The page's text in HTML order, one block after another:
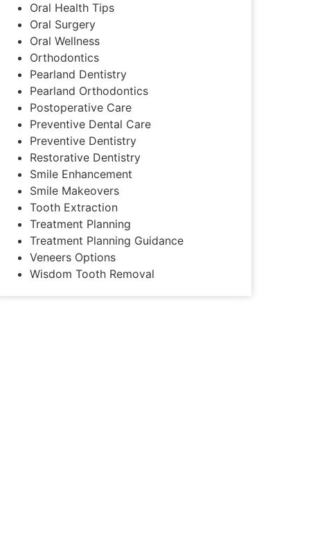
Oral Health Tips
Oral Surgery
Oral Wellness
Orthodontics
Pearland Dentistry
Pearland Orthodontics
Postoperative Care
Preventive Dental Care
Preventive Dentistry
Restorative Dentistry
Smile Enhancement
Smile Makeovers
Tooth Extraction
Treatment Planning
Treatment Planning Guidance
Veneers Options
Wisdom Tooth Removal